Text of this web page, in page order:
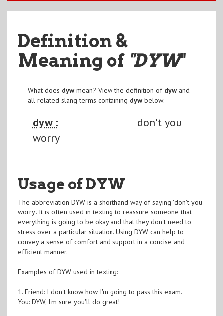
Definition &
Meaning of "DYW"
What does dywmean? View the definition of dywand
all related slang terms containing dywbelow:
dyw :
don't you
worry
Usage of DYW
The abbreviation DYW is a shorthand way of saying 'don't you
worry'. It is often used in texting to reassure someone that
everything is going to be okay and that they don't need to
stress over a particular situation. Using DYW can help to
convey a sense of comfort and support in a concise and
efficient manner.
Examples of DYW used in texting:
1. Friend: I don't know how I'm going to pass this exam.
You: DYW, I'm sure you'll do great!